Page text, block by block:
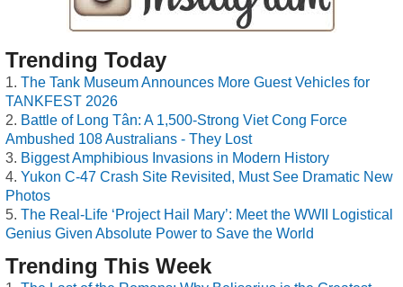
Trending Today
The Tank Museum Announces More Guest Vehicles for
TANKFEST 2026
Battle of Long Tân: A 1,500-Strong Viet Cong Force
Ambushed 108 Australians - They Lost
Biggest Amphibious Invasions in Modern History
Yukon C-47 Crash Site Revisited, Must See Dramatic New
Photos
The Real-Life ‘Project Hail Mary’: Meet the WWII Logistical
Genius Given Absolute Power to Save the World
Trending This Week